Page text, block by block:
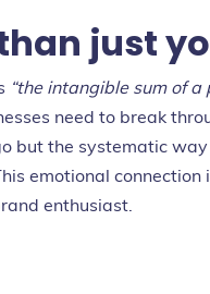
just
“the intangible sum of a
need to break
but the systematic
emotional
enthusiast.